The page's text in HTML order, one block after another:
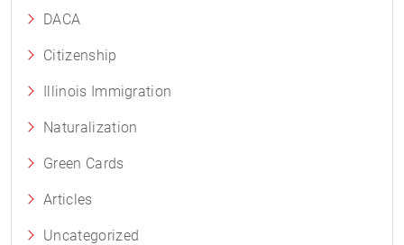
DACA
Citizenship
Illinois Immigration
Naturalization
Green Cards
Articles
Uncategorized